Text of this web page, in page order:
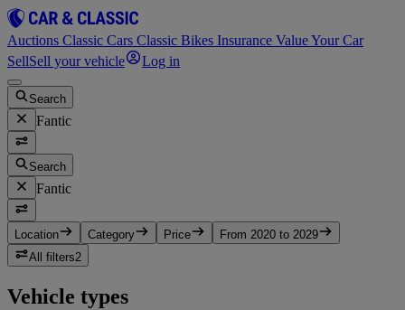
Auctions Classic Cars Classic Bikes Insurance Value Your Car
SellSell your vehicle Log in
Search
Fantic
Search
Fantic
Location Category Price
From 2020 to 2029
All filters2
Vehicle types